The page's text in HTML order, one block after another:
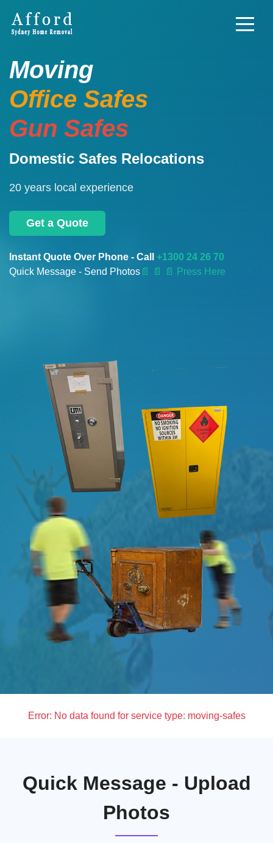
Moving
Office Safes
Gun Safes
Domestic Safes Relocations
20 years local experience
Get a Quote
Instant Quote Over Phone - Call +1300 24 26 70
Quick Message - Send Photos 📄 📄 📄 Press Here
Error: No data found for service type: moving-safes
Quick Message - Upload
Photos